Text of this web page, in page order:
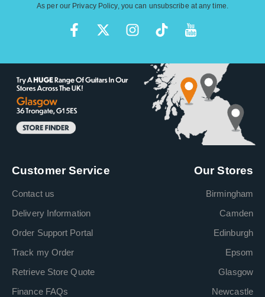
As per our Privacy Policy, you can unsubscribe at any time.
Customer Service
Contact us
Delivery Information
Order Support Portal
Track my Order
Retrieve Store Quote
Finance FAQs
Our Stores
Birmingham
Camden
Edinburgh
Epsom
Glasgow
Newcastle